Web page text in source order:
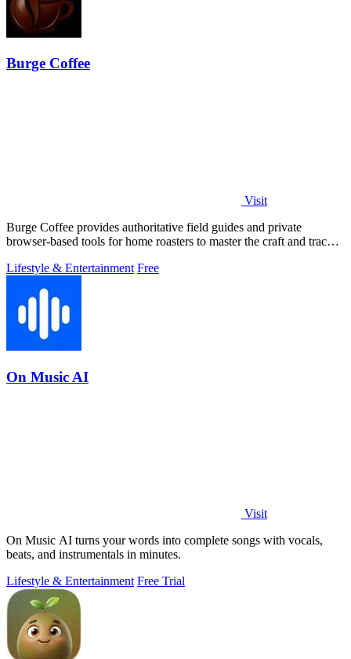
Burge Coffee
Visit
Burge Coffee provides authoritative field guides and private
browser-based tools for home roasters to master the craft and track
Lifestyle & Entertainment Free
On Music AI
Visit
On Music AI turns your words into complete songs with vocals,
beats, and instrumentals in minutes.
Lifestyle & Entertainment Free Trial